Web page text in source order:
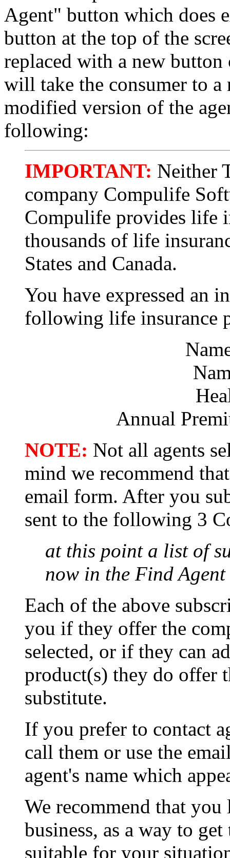
Agent" button which does
button at the top of the
replaced with a new button
will take the consumer to
modified version of the
following:
IMPORTANT: Neither
company Compulife
Compulife provides life
thousands of life
States and Canada.
You have expressed an
following life insurance
Annual
NOTE: Not all agents
mind we recommend
email form. After you
sent to the following 3
at this point a list of
now in the Find Agent
Each of the above
you if they offer the
selected, or if they can
product(s) they do offer
substitute.
If you prefer to contact
call them or use the
agent's name which
We recommend that
business, as a way to
suitable for your